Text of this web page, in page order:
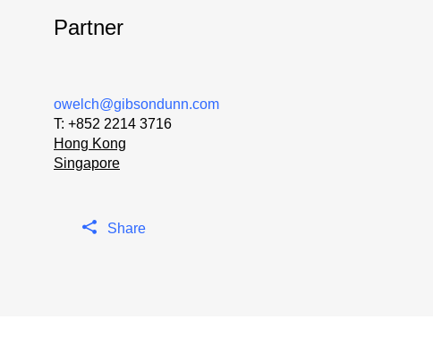
Partner
owelch@gibsondunn.com
T: +852 2214 3716
Hong Kong
Singapore
Share